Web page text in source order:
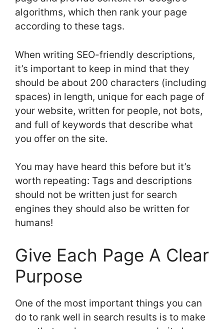
algorithms, which then rank your page
according to these tags.
When writing SEO-friendly descriptions,
it’s important to keep in mind that they
should be about 200 characters (including
spaces) in length, unique for each page of
your website, written for people, not bots,
and full of keywords that describe what
you offer on the site.
You may have heard this before but it’s
worth repeating: Tags and descriptions
should not be written just for search
engines they should also be written for
humans!
Give Each Page A Clear
Purpose
One of the most important things you can
do to rank well in search results is to make